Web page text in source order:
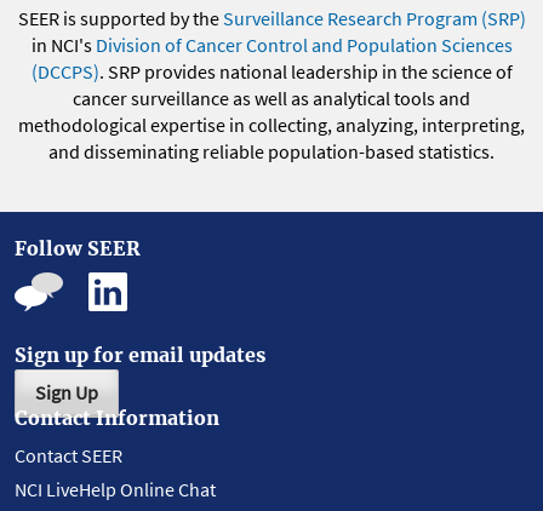
SEER is supported by theSurveillance Research Program (SRP)
in NCI's Division of Cancer Control and Population Sciences
(DCCPS). SRP provides national leadership in the science of
cancer surveillance as well as analytical tools and
methodological expertise in collecting, analyzing, interpreting,
and disseminating reliable population-based statistics.
Follow SEER
Sign up for email updates
Sign Up
Contact Information
Contact SEER
NCI LiveHelp Online Chat